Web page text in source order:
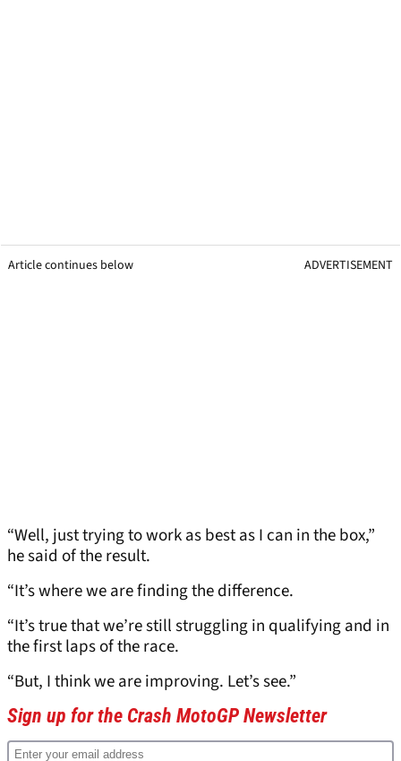
Article continues below ADVERTISEMENT
“Well, just trying to work as best as I can in the box,”
he said of the result.
“It’s where we are finding the difference.
“It’s true that we’re still struggling in qualifying and in
the first laps of the race.
“But, I think we are improving. Let’s see.”
Sign up for the Crash MotoGP Newsletter